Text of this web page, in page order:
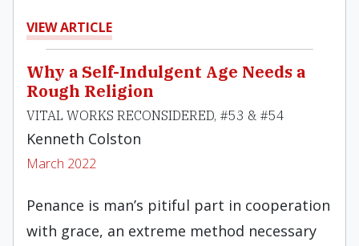
VIEW ARTICLE
Why a Self-Indulgent Age Needs a
Rough Religion
VITAL WORKS RECONSIDERED, #53 & #54
Kenneth Colston
March 2022
Penance is man’s pitiful part in cooperation
with grace, an extreme method necessary